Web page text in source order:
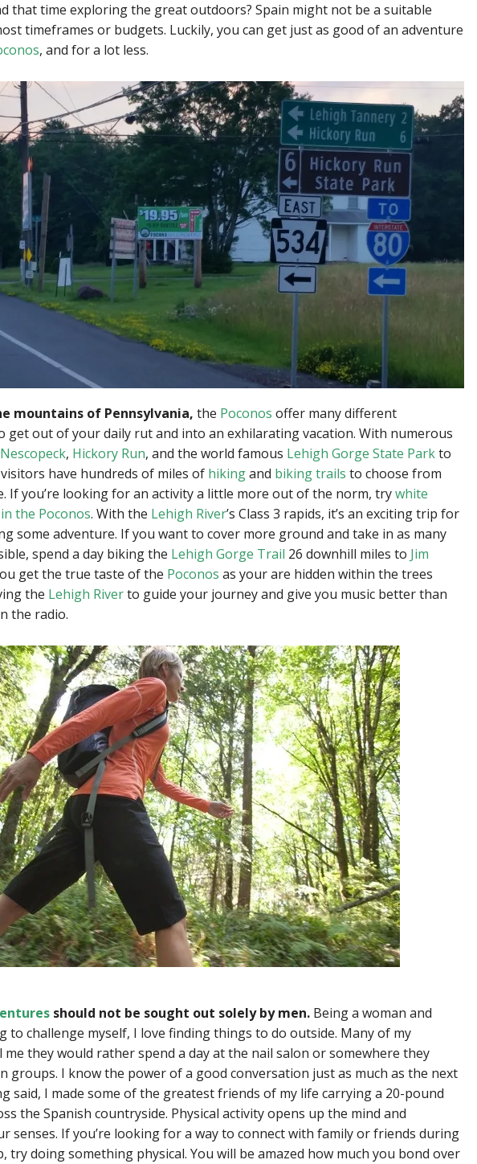
that time exploring the great outdoors? Spain might not be a suitable
timeframes or budgets. Luckily, you can get just as good of an adventure
, and for a lot less.
mountains of Pennsylvania, the Poconos offer many different
get out of your daily rut and into an exhilarating vacation. With numerous
Nescopeck, Hickory Run, and the world famous Lehigh Gorge State Parkto
have hundreds of miles of hikingand biking trails to choose from
If you’re looking for an activity a little more out of the norm, trywhite
the Poconos. With the Lehigh River’s Class 3 rapids, it’s an exciting trip for
some adventure. If you want to cover more ground and take in as many
spend a day biking the Lehigh Gorge Trail 26 downhill miles to Jim
get the true taste of the Poconos as your are hidden within the trees
the Lehigh Riverto guide your journey and give you music better than
the radio.
should not be sought out solely by men. Being a woman and
to challenge myself, I love finding things to do outside. Many of my
they would rather spend a day at the nail salon or somewhere they
groups. I know the power of a good conversation just as much as the next
said, I made some of the greatest friends of my life carrying a 20-pound
the Spanish countryside. Physical activity opens up the mind and
senses. If you’re looking for a way to connect with family or friends during
try doing something physical. You will be amazed how much you bond over